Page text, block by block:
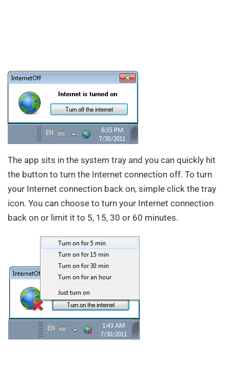
The app sits in the system tray and you can quickly hit
the button to turn the Internet connection off. To turn
your Internet connection back on, simple click the tray
icon. You can choose to turn your Internet connection
back on or limit it to 5, 15, 30 or 60 minutes.